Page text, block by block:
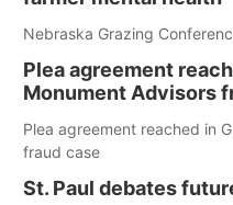
Nebraska Grazing
Plea agreement
Monument Advisors
Plea agreement reached in
fraud case
St. Paul debates